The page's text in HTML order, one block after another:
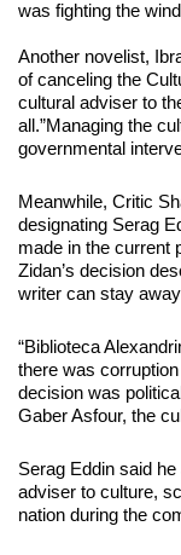
was fighting the
Another novelist,
of canceling the
cultural adviser to
all.”Managing the
governmental
Meanwhile, Critic
designating Serag
made in the current
Zidan’s decision
writer can stay
“Biblioteca
there was
decision was
Gaber Asfour, the
Serag Eddin said
adviser to culture,
nation during the